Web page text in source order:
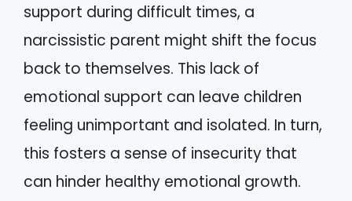
support during difficult times, a
narcissistic parent might shift the focus
back to themselves. This lack of
emotional support can leave children
feeling unimportant and isolated. In turn,
this fosters a sense of insecurity that
can hinder healthy emotional growth.